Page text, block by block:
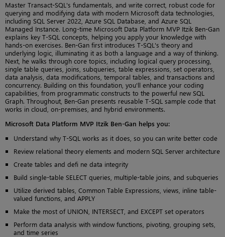
Master Transact-SQL's fundamentals, and write correct, robust code for
querying and modifying data with modern Microsoft data technologies,
including SQL Server 2022, Azure SQL Database, and Azure SQL
Managed Instance. Long-time Microsoft Data Platform MVP Itzik Ben-Gan
explains key T-SQL concepts, helping you apply your knowledge with
hands-on exercises. Ben-Gan first introduces T-SQL's theory and
underlying logic, illuminating it as both a language and a way of thinking.
Next, he walks through core topics, including logical query processing,
single table queries, joins, subqueries, table expressions, set operators,
data analysis, data modifications, temporal tables, and transactions and
concurrency. Building on this foundation, you'll enhance your coding
capabilities, from programmatic constructs to the powerful new SQL
Graph. Throughout, Ben-Gan presents reusable T-SQL sample code that
works in cloud, on-premises, and hybrid environments.
Microsoft Data Platform MVP Itzik Ben-Gan helps you:
Understand why T-SQL works as it does, so you can write better code
Review relational theory elements and modern SQL Server architecture
Create tables and defi ne data integrity
Build single-table SELECT queries, multiple-table joins, and subqueries
Utilize derived tables, Common Table Expressions, views, inline table-
valued functions, and APPLY
Make the most of UNION, INTERSECT, and EXCEPT set operators
Perform data analysis with window functions, pivoting, grouping sets,
and time series